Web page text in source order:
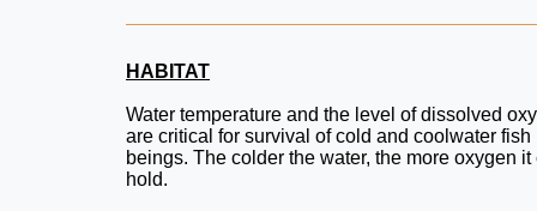
HABITAT
Water temperature and the level of dissolved
are critical for survival of cold and coolwater fish
beings. The colder the water, the more oxygen it
hold.